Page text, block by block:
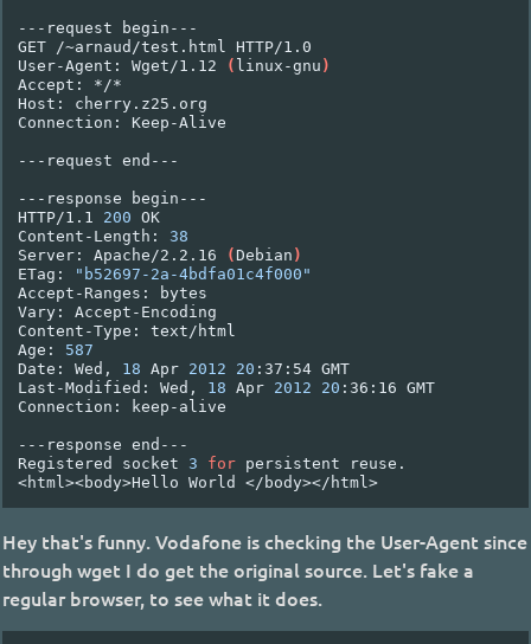
---request
begin---
GET
/~arnaud/test.html
HTTP/1.0
User-Agent:
Wget/1.12 ( linux-gnu )
Accept:
*/*
Host:
cherry.z25.org
Connection:
Keep-Alive
---request end---
---response
begin---
HTTP/1.1
200 OK
Content-Length:
38
Server:
Apache/2.2.16 ( Debian )
ETag:
"b52697-2a-4bdfa01c4f000"
Accept-Ranges:
bytes
Vary:
Accept-Encoding
Content-Type:
text/html
Age:
587
Date:
Wed, 18 Apr 2012 20 :37:54 GMT
Last-Modified:
Wed, 18 Apr 2012 20 :36:16 GMT
Connection:
keep-alive
---response end---
Registered
socket 3 for persistent
reuse.
<html><body>Hello World
Hey that's funny. Vodafone is checking the User-Agent since
through wget I do get the original source. Let's fake a
regular browser, to see what it does.